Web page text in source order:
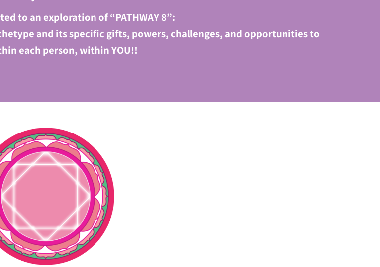
to an exploration of “PATHWAY 8”:
and its specific gifts, powers, challenges, and opportunities to
each person, within YOU!!